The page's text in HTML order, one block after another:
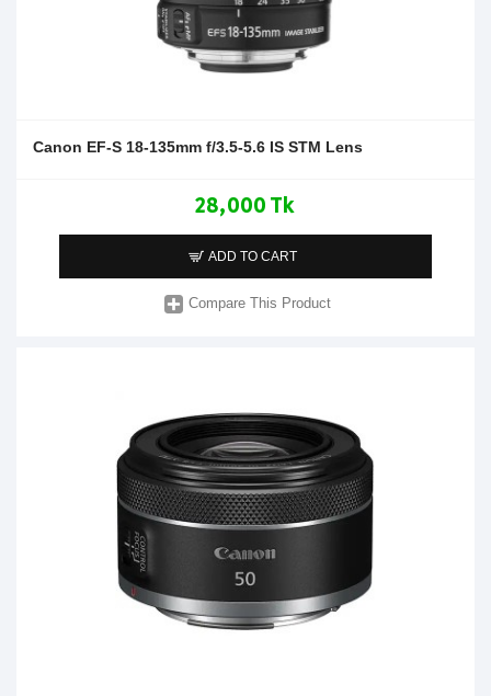
Canon EF-S 18-135mm f/3.5-5.6 IS STM Lens
28,000 Tk
ADD TO CART
Compare This Product